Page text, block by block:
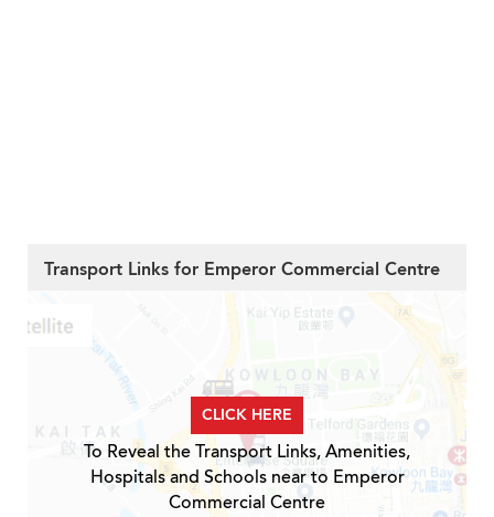
Transport Links for Emperor Commercial Centre
CLICK HERE
To Reveal the Transport Links, Amenities,
Hospitals and Schools near to Emperor
Commercial Centre